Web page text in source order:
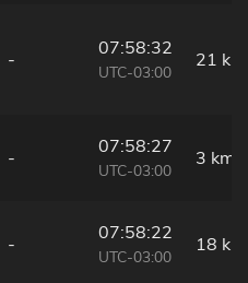
-
07:58:32
UTC-03:00
21 km
-
07:58:27
UTC-03:00
3 km
-
07:58:22
UTC-03:00
18 km